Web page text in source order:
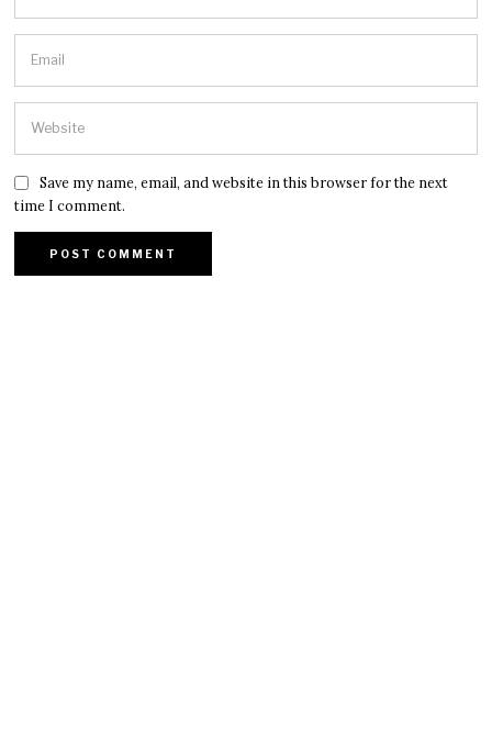
Save my name, email, and website in this browser for the next
time I comment.